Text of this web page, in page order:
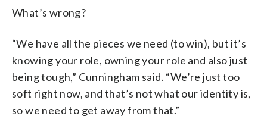
What’s wrong?
“We have all the pieces we need (to win), but it’s
knowing your role, owning your role and also just
being tough,” Cunningham said. “We’re just too
soft right now, and that’s not what our identity is,
so we need to get away from that.”